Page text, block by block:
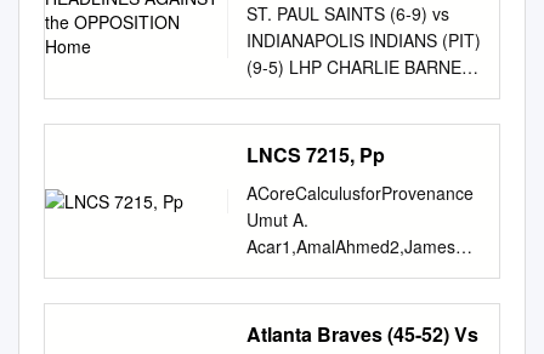
ST. PAUL SAINTS (6-9) vs
INDIANAPOLIS INDIANS (PIT)
(9-5) LHP CHARLIE BARNES
(1-0, 4.00) vs RHP JAMES
MARVEL (0-0, 3.48) Friday,
May 21st, 2021 - 7:05 pm
(CT) - St. Paul, MN - CHS
FIeld Game #16 - Home
Game #10 TV:
FOX9+/MiLB.TV RADIO:
KFAN Plus 2021 At A Glance
TODAY'S HEADLINES
AGAINST THE OPPOSITION
LNCS 7215, Pp
ACoreCalculusforProvenance
Umut A.
Acar1,AmalAhmed2,JamesCh
eney3,andRolyPerera1 1 Max
Planck Institute for Software
Systems umut,rolyp @mpi-
Atlanta Braves (45-52) Vs